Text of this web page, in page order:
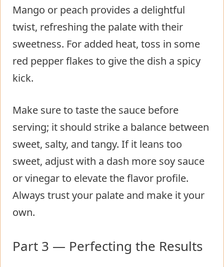
Mango or peach provides a delightful
twist, refreshing the palate with their
sweetness. For added heat, toss in some
red pepper flakes to give the dish a spicy
kick.
Make sure to taste the sauce before
serving; it should strike a balance between
sweet, salty, and tangy. If it leans too
sweet, adjust with a dash more soy sauce
or vinegar to elevate the flavor profile.
Always trust your palate and make it your
own.
Part 3 — Perfecting the Results